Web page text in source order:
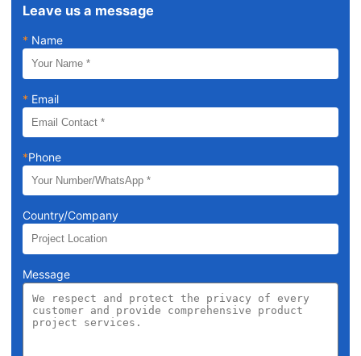
Leave us a message
* Name
* Email
*Phone
Country/Company
Message